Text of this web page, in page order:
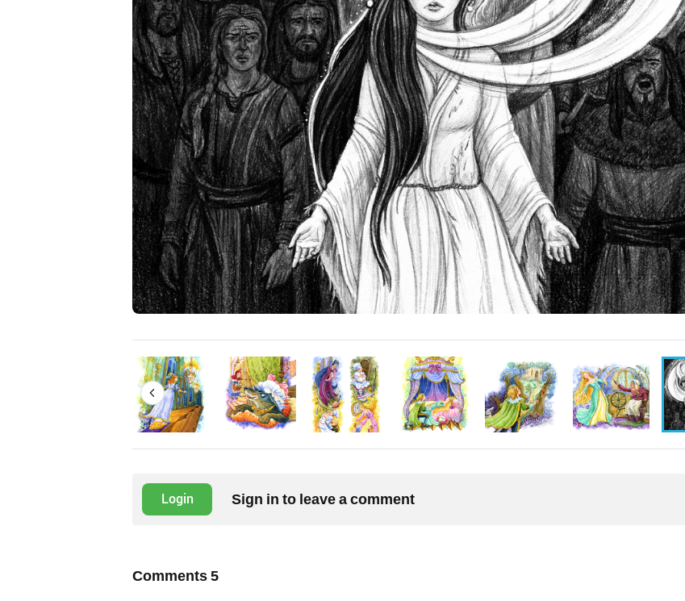
Login Sign in to leave a comment
Comments5